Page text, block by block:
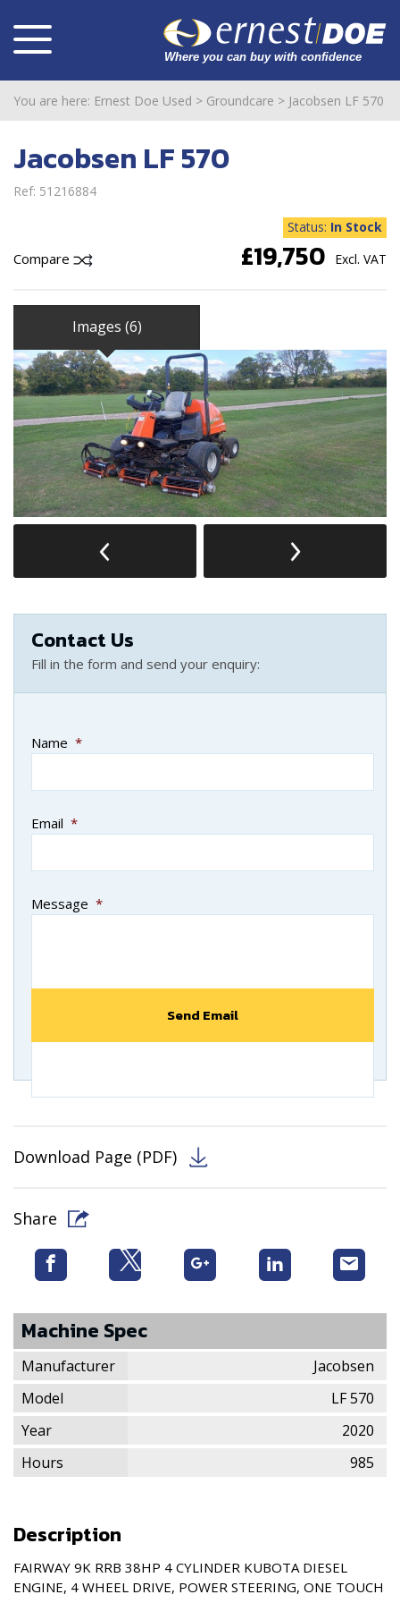
You are here: Ernest Doe Used > Groundcare > Jacobsen LF 570
Jacobsen LF 570
Ref: 51216884
Compare
Status: In Stock
£19,750 Excl. VAT
Images (6)
Contact Us
Fill in the form and send your enquiry:
Name *
Email *
Message *
Download Page (PDF)
Share
Machine Spec
Manufacturer
Jacobsen
Model
LF 570
Year
2020
Hours
985
Description
FAIRWAY 9K RRB 38HP 4 CYLINDER KUBOTA DIESEL
ENGINE, 4 WHEEL DRIVE, POWER STEERING, ONE TOUCH